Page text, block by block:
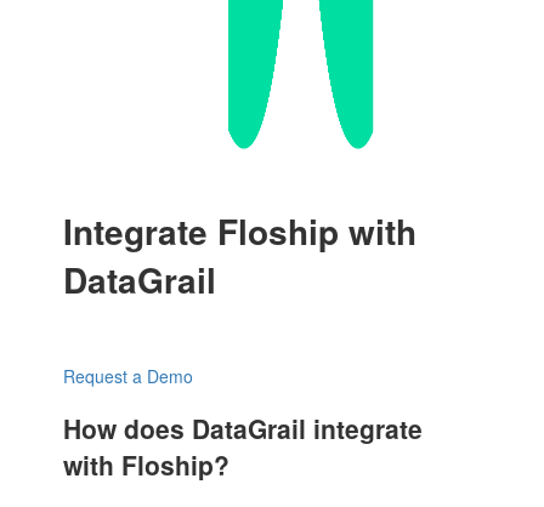
Integrate Floship with
DataGrail
Request a Demo
How does DataGrail integrate
with Floship?